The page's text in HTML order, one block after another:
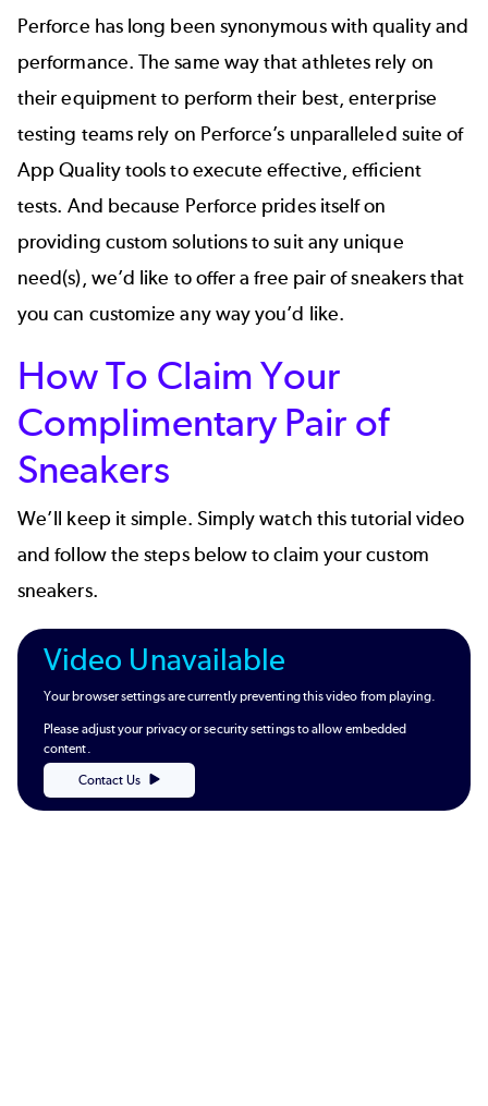
Perforce has long been synonymous with quality and
performance. The same way that athletes rely on
their equipment to perform their best, enterprise
testing teams rely on Perforce’s unparalleled suite of
App Quality tools to execute effective, efficient
tests. And because Perforce prides itself on
providing custom solutions to suit any unique
need(s), we’d like to offer a free pair of sneakers that
you can customize any way you’d like.
How To Claim Your
Complimentary Pair of
Sneakers
We’ll keep it simple. Simply watch this tutorial video
and follow the steps below to claim your custom
sneakers.
Video Unavailable
Your browser settings are currently preventing this video from playing.
Please adjust your privacy or security settings to allow embedded
content.
Contact Us